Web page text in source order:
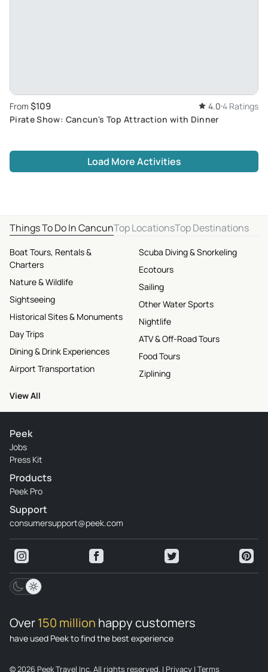
From $109 4.0 4 Ratings
Pirate Show: Cancun's Top Attraction with Dinner
Load More Activities
Things To Do In CancunTop LocationsTop Destinations
Boat Tours, Rentals &
Charters
Nature & Wildlife
Sightseeing
Historical Sites & Monuments
Day Trips
Dining & Drink Experiences
Airport Transportation
Scuba Diving & Snorkeling
Ecotours
Sailing
Other Water Sports
Nightlife
ATV & Off-Road Tours
Food Tours
Ziplining
View All
Peek
Jobs
Press Kit
Products
Peek Pro
Support
consumersupport@peek.com
Over150 million happy customers
have used Peek to find the best experience
© 2026 Peek Travel Inc. All rights reserved. | Privacy | Terms